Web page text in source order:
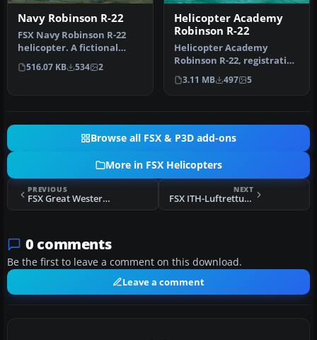
Navy Robinson R-22
FSX Navy Robinson R-22
helicopter. A fictional
repaint of the default R22
in …
516.07 KB 534 2
Helicopter Academy
Robinson R-22
Helicopter Academy
Robinson R-22, registration
N8066U. A repaint of the
defau…
3.11 MB 497 5
Browse all FSX & P3D add-ons
More in FSX Helicopters
PREVIOUS
FSX Great Western Air Ambulance Bo 105
NEXT
FSX ITH-Luftrettung Bell 412
0 comments
Be the first to leave a comment on this download.
Leave a comment